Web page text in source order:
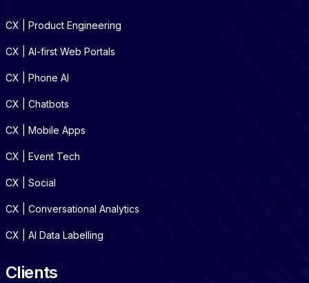
CX | Product Engineering
CX | AI-first Web Portals
CX | Phone AI
CX | Chatbots
CX | Mobile Apps
CX | Event Tech
CX | Social
CX | Conversational Analytics
CX | AI Data Labelling
Clients